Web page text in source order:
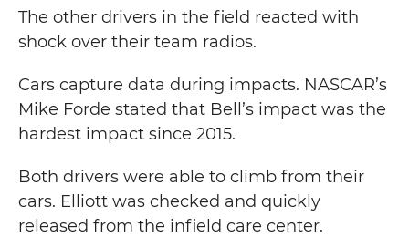
The other drivers in the field reacted with
shock over their team radios.
Cars capture data during impacts. NASCAR’s
Mike Forde stated that Bell’s impact was the
hardest impact since 2015.
Both drivers were able to climb from their
cars. Elliott was checked and quickly
released from the infield care center.